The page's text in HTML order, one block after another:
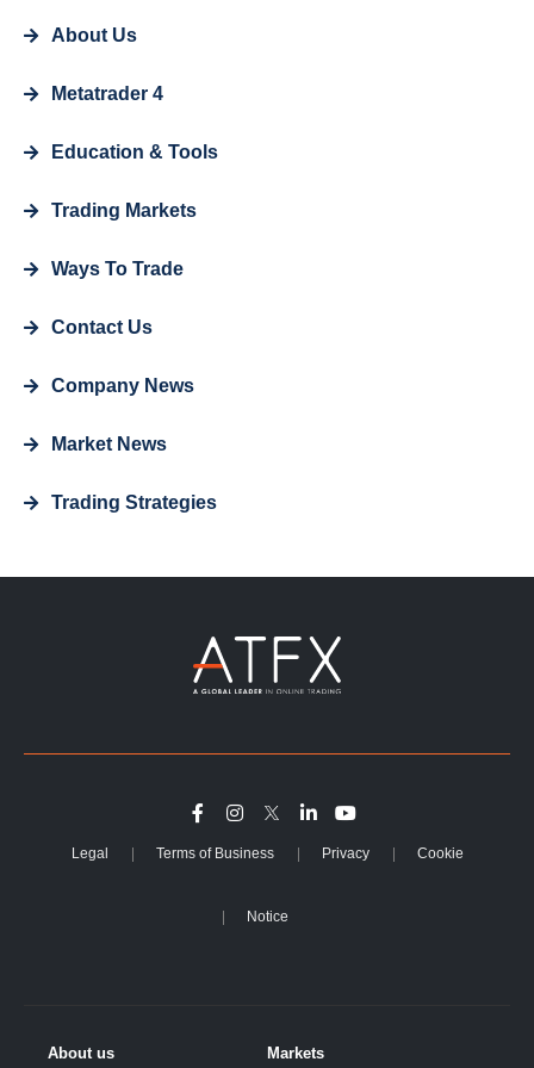
About Us
Metatrader 4
Education & Tools
Trading Markets
Ways To Trade
Contact Us
Company News
Market News
Trading Strategies
Legal Terms of Business Privacy Cookie
Notice
About us Markets